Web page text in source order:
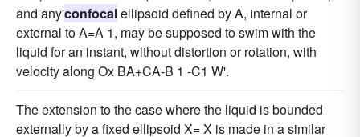
and any'confocalellipsoid defined by A, internal or
external to A=A 1, may be supposed to swim with the
liquid for an instant, without distortion or rotation, with
velocity along Ox BA+CA-B 1 -C1 W'.
The extension to the case where the liquid is bounded
externally by a fixed ellipsoid X= X is made in a similar